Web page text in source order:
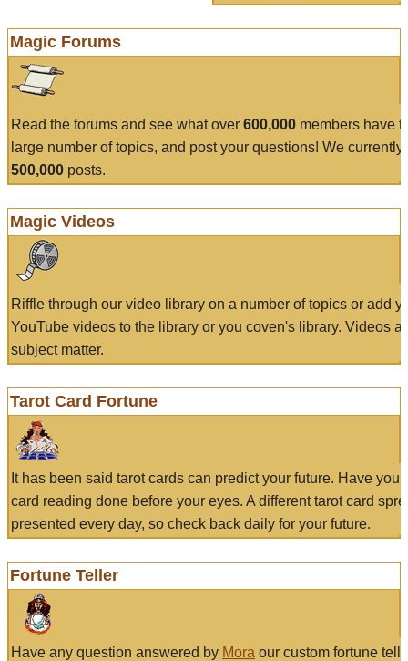
Magic Forums
Read the forums and see what over 600,000 members have
large number of topics, and post your questions! We currently
500,000 posts.
Magic Videos
Riffle through our video library on a number of topics or add
YouTube videos to the library or you coven's library. Videos
subject matter.
Tarot Card Fortune
It has been said tarot cards can predict your future. Have
card reading done before your eyes. A different tarot card
presented every day, so check back daily for your future.
Fortune Teller
Have any question answered by Mora our custom fortune